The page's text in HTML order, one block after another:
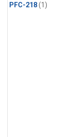
PFC-218(1)